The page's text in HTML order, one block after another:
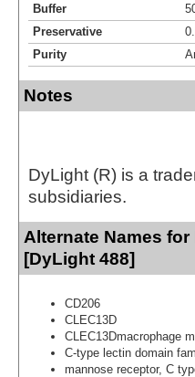
Buffer
Preservative
Purity
Notes
DyLight (R) is a
subsidiaries.
Alternate Names
[DyLight 488]
CD206
CLEC13D
CLEC13Dmacrophage
C-type lectin domain
mannose receptor, C